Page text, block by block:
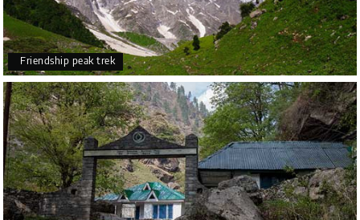
Friendship peak trek